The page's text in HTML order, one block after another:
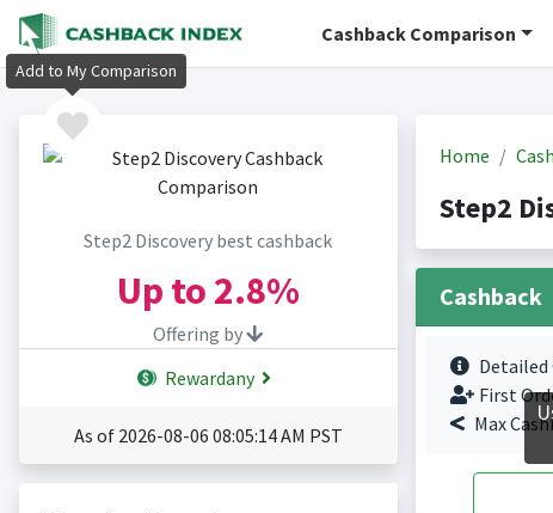
Cashback Comparison
Step2 Discovery best cashback
Up to 2.8%
Offering by
Rewardany
As of 2026-08-06 08:05:14 AM PST
Home
Step2
Cashback
Detailed
First
Max
Add to My Comparison